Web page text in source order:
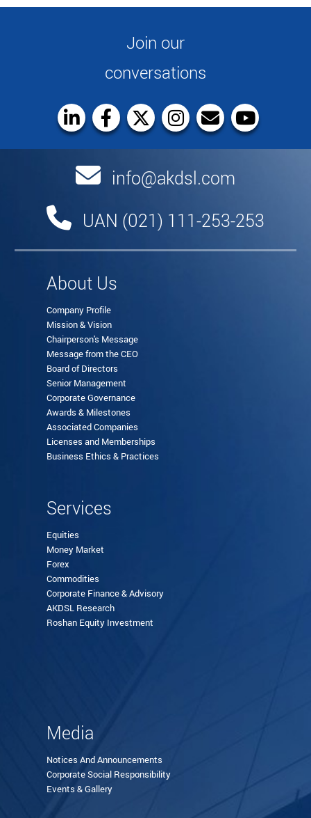
Join our
conversations
info@akdsl.com
UAN (021) 111-253-253
About Us
Company Profile
Mission & Vision
Chairperson's Message
Message from the CEO
Board of Directors
Senior Management
Corporate Governance
Awards & Milestones
Associated Companies
Licenses and Memberships
Business Ethics & Practices
Services
Equities
Money Market
Forex
Commodities
Corporate Finance & Advisory
AKDSL Research
Roshan Equity Investment
Media
Notices And Announcements
Corporate Social Responsibility
Events & Gallery